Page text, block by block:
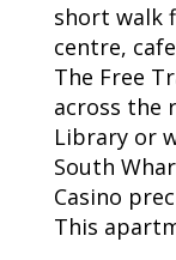
short walk
centre,
The Free
across the
Library or
South
Casino
This